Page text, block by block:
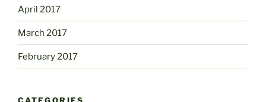
April 2017
March 2017
February 2017